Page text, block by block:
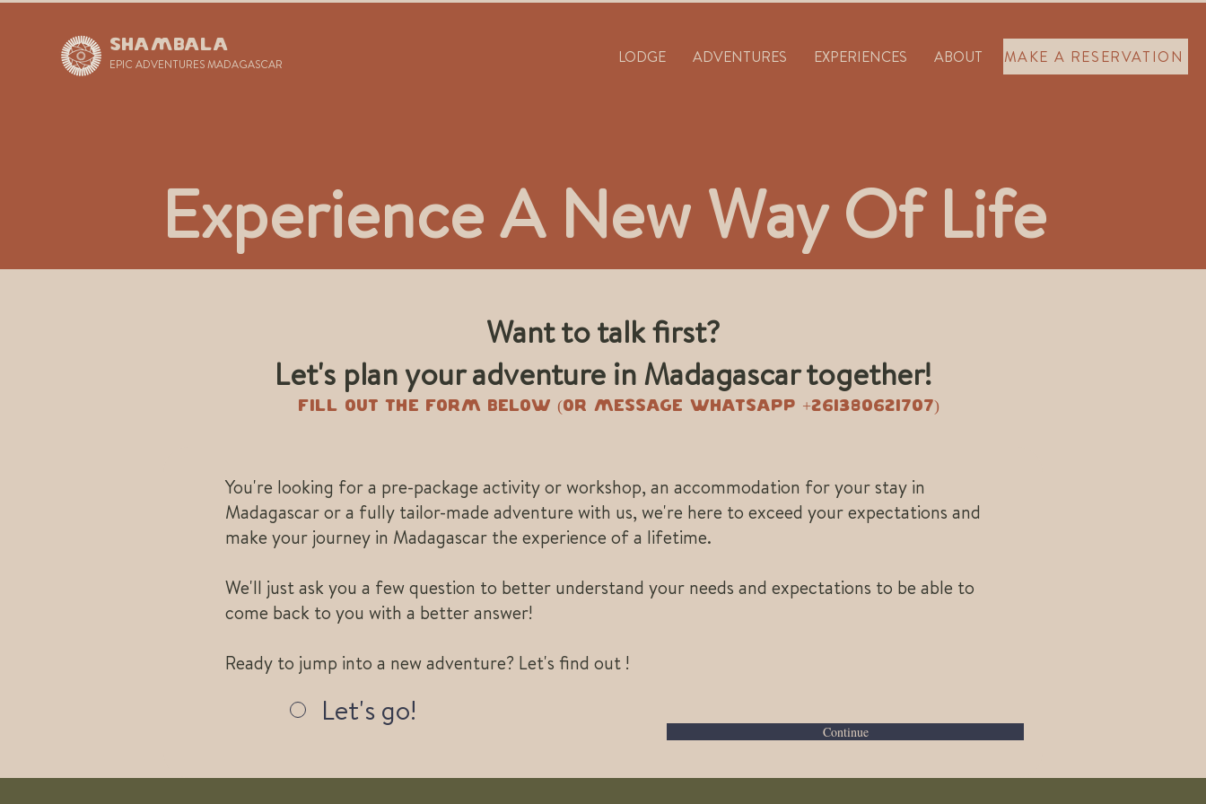
SHAMBALA
EPIC ADVENTURES MADAGASCAR LODGE ADVENTURES EXPERIENCES ABOUT MAKE A RESERVATION
Experience A New Way Of Life
Want to talk first?
Let's plan your adventure in Madagascar together!
Fill out the form below (or message Whatsapp +261380621707)
You're looking for a pre-package activity or workshop, an accommodation for your stay in
Madagascar or a fully tailor-made adventure with us, we're here to exceed your expectations and
make your journey in Madagascar the experience of a lifetime.
We'll just ask you a few question to better understand your needs and expectations to be able to
come back to you with a better answer!
Ready to jump into a new adventure? Let's find out !
Let's go!
Continue